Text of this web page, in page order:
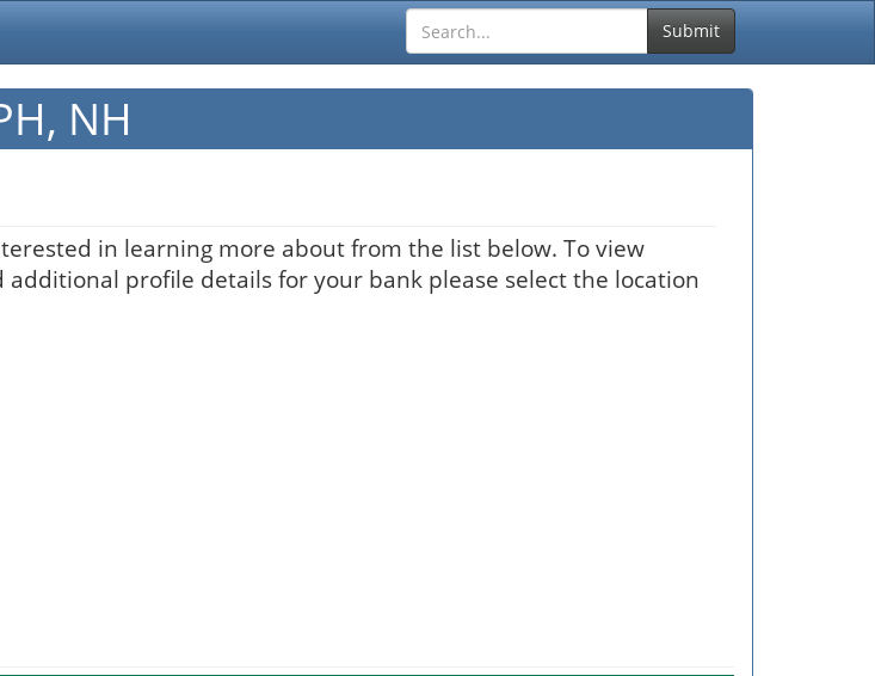
Submit
NH
in learning more about from the list below. To view
profile details for your bank please select the location